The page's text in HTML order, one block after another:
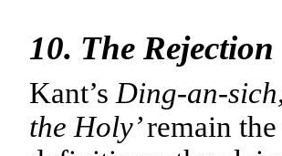
10. The
Kant’sDing-an-sich
the Holy’remain